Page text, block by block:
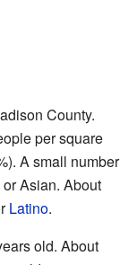
County.
per square
A small number
Asian. About
Latino.
old. About